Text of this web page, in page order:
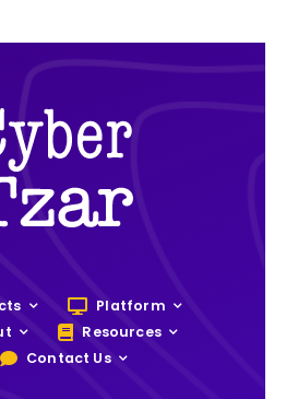
Platform
Resources
Contact Us